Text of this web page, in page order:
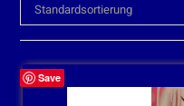
Standardsortierung
Save